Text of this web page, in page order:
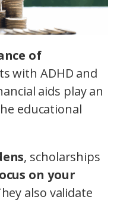
of
with ADHD and
aids play an
educational
, scholarships
on your
also validate